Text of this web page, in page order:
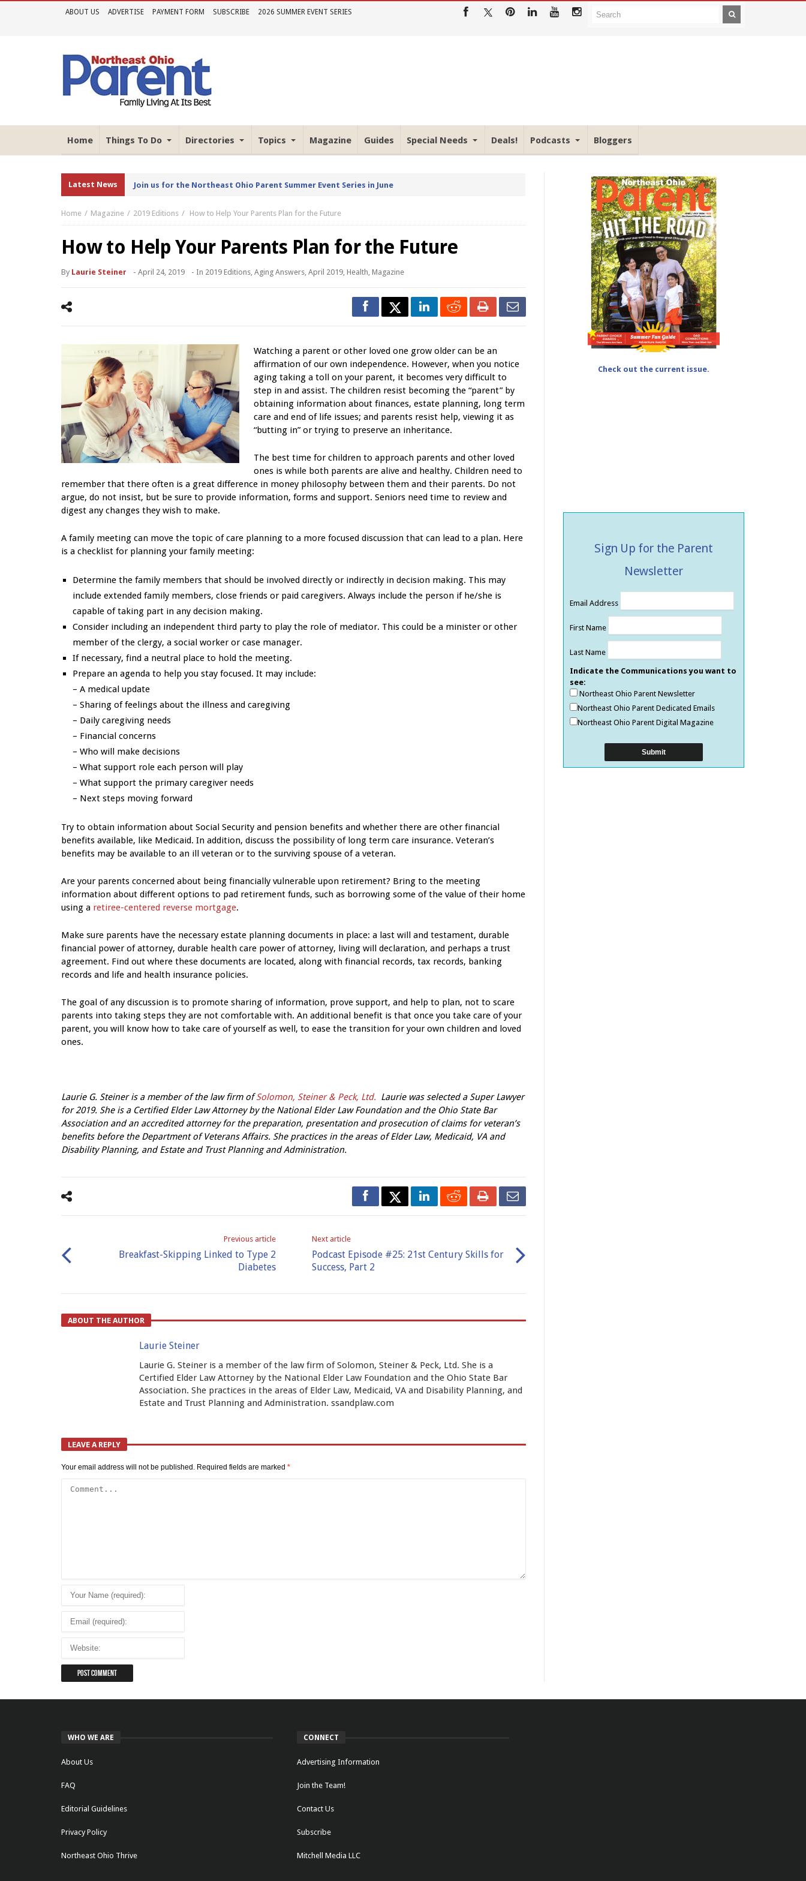
ABOUT US ADVERTISE PAYMENT FORM SUBSCRIBE 2026 SUMMER EVENT SERIES
Home Things To Do Directories Topics Magazine Guides Special Needs Deals! Podcasts Bloggers
Latest News Join us for the Northeast Ohio Parent Summer Event Series in June
Home Magazine 2019 Editions How to Help Your Parents Plan for the Future
How to Help Your Parents Plan for the Future
By Laurie Steiner - April 24, 2019 - In 2019 Editions, Aging Answers, April 2019, Health, Magazine
Watching a parent or other loved one grow older can be an
affirmation of our own independence. However, when you notice
aging taking a toll on your parent, it becomes very difficult to
step in and assist. The children resist becoming the “parent” by
obtaining information about finances, estate planning, long term
care and end of life issues; and parents resist help, viewing it as
“butting in” or trying to preserve an inheritance.
The best time for children to approach parents and other loved
ones is while both parents are alive and healthy. Children need to
remember that there often is a great difference in money philosophy between them and their parents. Do not
argue, do not insist, but be sure to provide information, forms and support. Seniors need time to review and
digest any changes they wish to make.
A family meeting can move the topic of care planning to a more focused discussion that can lead to a plan. Here
is a checklist for planning your family meeting:
Determine the family members that should be involved directly or indirectly in decision making. This may
include extended family members, close friends or paid caregivers. Always include the person if he/she is
capable of taking part in any decision making.
Consider including an independent third party to play the role of mediator. This could be a minister or other
member of the clergy, a social worker or case manager.
If necessary, find a neutral place to hold the meeting.
Prepare an agenda to help you stay focused. It may include:
– A medical update
– Sharing of feelings about the illness and caregiving
– Daily caregiving needs
– Financial concerns
– Who will make decisions
– What support role each person will play
– What support the primary caregiver needs
– Next steps moving forward
Try to obtain information about Social Security and pension benefits and whether there are other financial
benefits available, like Medicaid. In addition, discuss the possibility of long term care insurance. Veteran’s
benefits may be available to an ill veteran or to the surviving spouse of a veteran.
Are your parents concerned about being financially vulnerable upon retirement? Bring to the meeting
information about different options to pad retirement funds, such as borrowing some of the value of their home
using a retiree-centered reverse mortgage.
Make sure parents have the necessary estate planning documents in place: a last will and testament, durable
financial power of attorney, durable health care power of attorney, living will declaration, and perhaps a trust
agreement. Find out where these documents are located, along with financial records, tax records, banking
records and life and health insurance policies.
The goal of any discussion is to promote sharing of information, prove support, and help to plan, not to scare
parents into taking steps they are not comfortable with. An additional benefit is that once you take care of your
parent, you will know how to take care of yourself as well, to ease the transition for your own children and loved
ones.
Laurie G. Steiner is a member of the law firm ofSolomon, Steiner & Peck, Ltd. Laurie was selected a Super Lawyer
for 2019. She is a Certified Elder Law Attorney by the National Elder Law Foundation and the Ohio State Bar
Association and an accredited attorney for the preparation, presentation and prosecution of claims for veteran’s
benefits before the Department of Veterans Affairs. She practices in the areas of Elder Law, Medicaid, VA and
Disability Planning, and Estate and Trust Planning and Administration.
Previous article
Breakfast-Skipping Linked to Type 2
Diabetes
Next article
Podcast Episode #25: 21st Century Skills for
Success, Part 2
ABOUT THE AUTHOR
Laurie Steiner
Laurie G. Steiner is a member of the law firm of Solomon, Steiner & Peck, Ltd. She is a
Certified Elder Law Attorney by the National Elder Law Foundation and the Ohio State Bar
Association. She practices in the areas of Elder Law, Medicaid, VA and Disability Planning, and
Estate and Trust Planning and Administration. ssandplaw.com
LEAVE A REPLY
Your email address will not be published. Required fields are marked *
Check out the current issue.
Sign Up for the Parent
Newsletter
Email Address
First Name
Last Name
Indicate the Communications you want to
see:
Northeast Ohio Parent Newsletter
Northeast Ohio Parent Dedicated Emails
Northeast Ohio Parent Digital Magazine
WHO WE ARE
About Us
FAQ
Editorial Guidelines
Privacy Policy
Northeast Ohio Thrive
CONNECT
Advertising Information
Join the Team!
Contact Us
Subscribe
Mitchell Media LLC